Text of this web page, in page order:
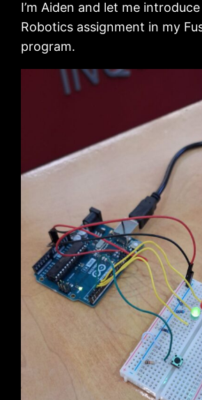
I’m Aiden and let me
Robotics assignment in my
program.